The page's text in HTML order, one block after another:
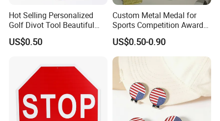
Advantages
Everything is open to custom design
In-house design and production
Design artwork free of charge
No MOQ limitation
Hot Selling Personalized
Golf Divot Tool Beautiful
Magnetic Golf Ball Marker
US$0.50
Custom Metal Medal for
Sports Competition Awards
with Ribbon
US$0.50-0.90